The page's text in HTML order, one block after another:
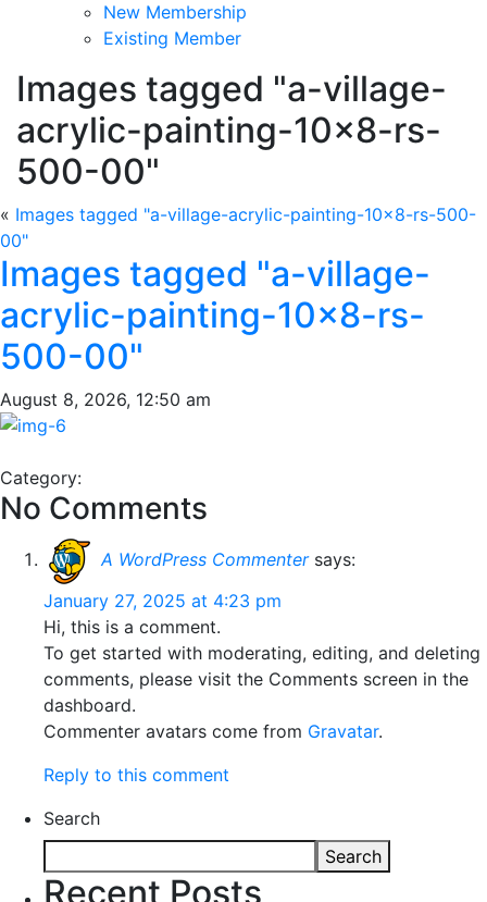
New Membership
Existing Member
Images tagged "a-village-
acrylic-painting-10×8-rs-
500-00"
« Images tagged "a-village-acrylic-painting-10×8-rs-500-
00"
Images tagged "a-village-
acrylic-painting-10×8-rs-
500-00"
August 8, 2026, 12:50 am
Category:
No Comments
A WordPress Commenter says:
January 27, 2025 at 4:23 pm
Hi, this is a comment.
To get started with moderating, editing, and deleting
comments, please visit the Comments screen in the
dashboard.
Commenter avatars come from Gravatar.
Reply to this comment
Search
Search
Recent Posts